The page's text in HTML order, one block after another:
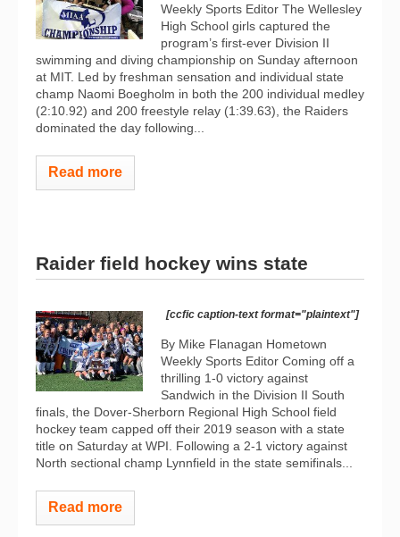
Weekly Sports Editor The Wellesley
High School girls captured the
program’s first-ever Division II
swimming and diving championship on Sunday afternoon
at MIT. Led by freshman sensation and individual state
champ Naomi Boegholm in both the 200 individual medley
(2:10.92) and 200 freestyle relay (1:39.63), the Raiders
dominated the day following...
Read more
Raider field hockey wins state
[ccfic caption-text format="plaintext"]
By Mike Flanagan Hometown
Weekly Sports Editor Coming off a
thrilling 1-0 victory against
Sandwich in the Division II South
finals, the Dover-Sherborn Regional High School field
hockey team capped off their 2019 season with a state
title on Saturday at WPI. Following a 2-1 victory against
North sectional champ Lynnfield in the state semifinals...
Read more